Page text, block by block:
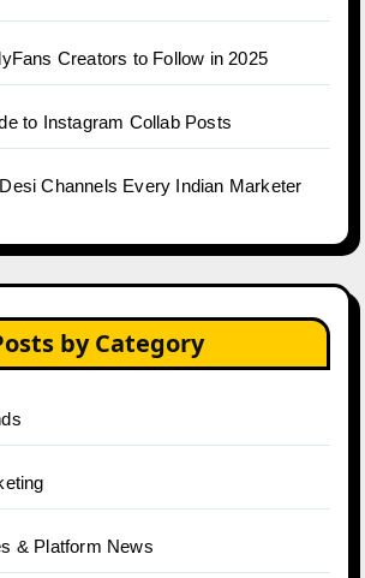
Creators to Follow in 2025
to Instagram Collab Posts
Channels Every Indian Marketer
by Category
& Platform News